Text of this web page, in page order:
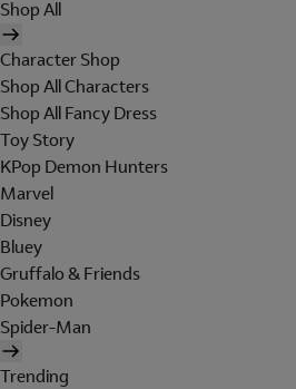
Shop All
Character Shop
Shop All Characters
Shop All Fancy Dress
Toy Story
KPop Demon Hunters
Marvel
Disney
Bluey
Gruffalo & Friends
Pokemon
Spider-Man
Trending